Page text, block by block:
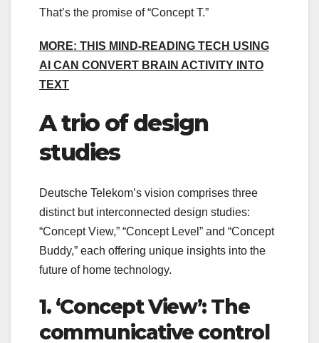
That’s the promise of “Concept T.”
MORE: THIS MIND-READING TECH USING
AI CAN CONVERT BRAIN ACTIVITY INTO
TEXT
A trio of design
studies
Deutsche Telekom’s vision comprises three
distinct but interconnected design studies:
“Concept View,” “Concept Level” and “Concept
Buddy,” each offering unique insights into the
future of home technology.
1. ‘Concept View’: The
communicative control